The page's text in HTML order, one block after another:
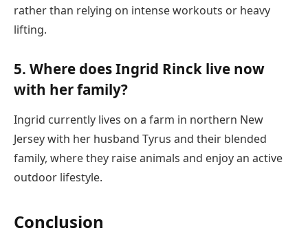
rather than relying on intense workouts or heavy
lifting.
5. Where does Ingrid Rinck live now
with her family?
Ingrid currently lives on a farm in northern New
Jersey with her husband Tyrus and their blended
family, where they raise animals and enjoy an active
outdoor lifestyle.
Conclusion